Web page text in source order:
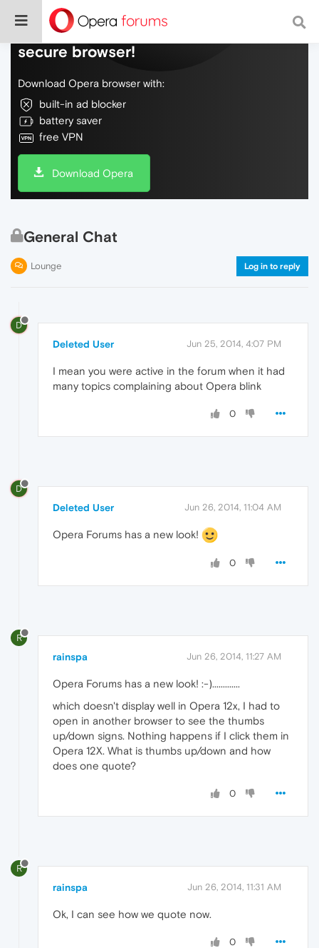
Do more on the web, with a fast and
secure browser!
Download Opera browser with:
built-in ad blocker
battery saver
free VPN
Download Opera
General Chat
Lounge Log in to reply
D
Deleted User Jun 25, 2014, 4:07 PM
I mean you were active in the forum when it had
many topics complaining about Opera blink
0
D
Deleted User Jun 26, 2014, 11:04 AM
Opera Forums has a new look!
0
R
rainspa Jun 26, 2014, 11:27 AM
Opera Forums has a new look! :-).............
which doesn't display well in Opera 12x, I had to
open in another browser to see the thumbs
up/down signs. Nothing happens if I click them in
Opera 12X. What is thumbs up/down and how
does one quote?
0
R
rainspa Jun 26, 2014, 11:31 AM
Ok, I can see how we quote now.
0